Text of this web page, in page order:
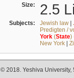
Size: 2.5
Subjects: Jewish law|
Predigten /
York(State)
New York|
© 2018. Yeshiva University,